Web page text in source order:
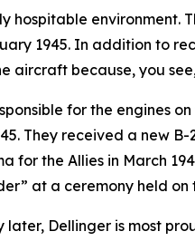
hospitable environment.
1945. In addition to
aircraft because, you
for the engines
They received a new
for the Allies in March
at a ceremony held on
later, Dellinger is most